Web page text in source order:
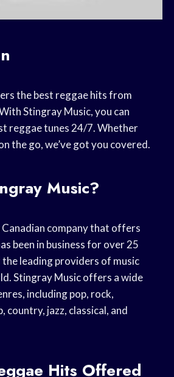
the best reggae hits from
Stingray Music, you can
reggae tunes 24/7. Whether
the go, we’ve got you covered.
Music?
Canadian company that offers
been in business for over 25
the leading providers of music
Stingray Music offers a wide
including pop, rock,
country, jazz, classical, and
Hits Offered